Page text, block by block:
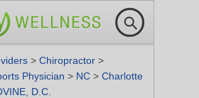
> Chiropractor >
Physician > NC > Charlotte
D.C.